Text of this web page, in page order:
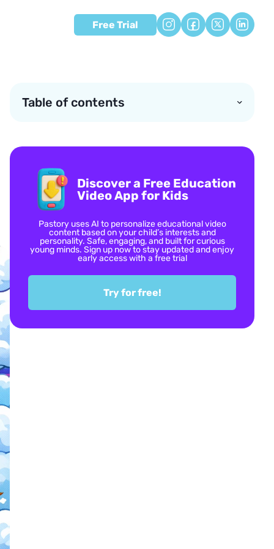
Free Trial
Table of contents
Discover a Free Education
Video App for Kids
Pastory uses AI to personalize educational video
content based on your child’s interests and
personality. Safe, engaging, and built for curious
young minds. Sign up now to stay updated and enjoy
early access with a free trial
Try for free!